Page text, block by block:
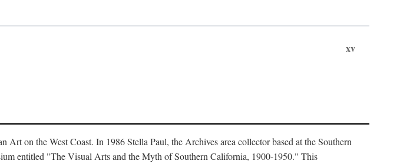
xv
on the West Coast. In 1986 Stella Paul, the Archives area collector based at the Southern
entitled "The Visual Arts and the Myth of Southern California, 1900-1950." This